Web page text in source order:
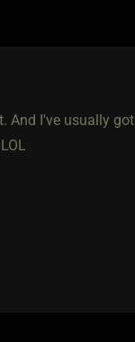
And I've usually got